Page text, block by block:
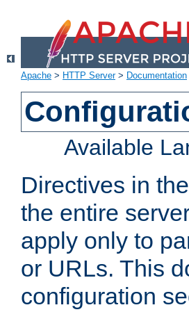
Apache > HTTP Server> Documentation
Available
Directives in the
the entire
apply only to
or URLs. This
configuration